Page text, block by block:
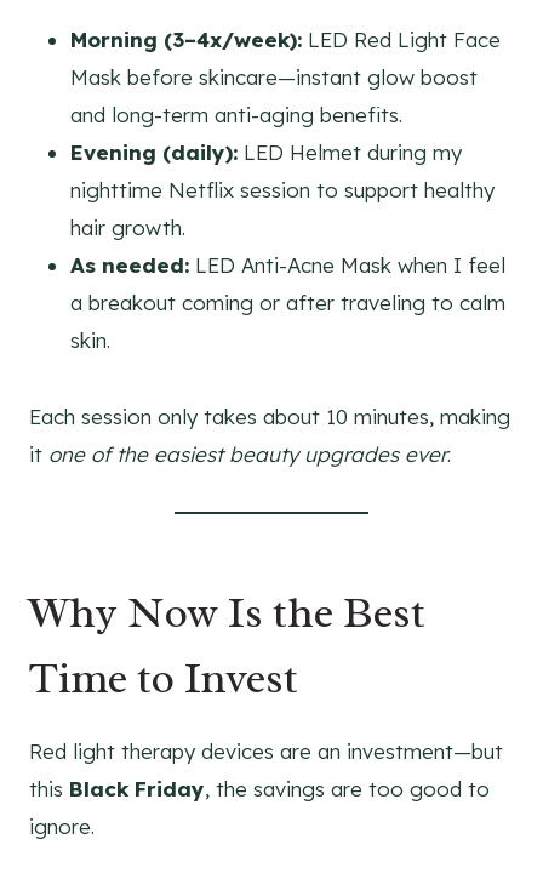
Morning (3–4x/week): LED Red Light Face
Mask before skincare—instant glow boost
and long-term anti-aging benefits.
Evening (daily): LED Helmet during my
nighttime Netflix session to support healthy
hair growth.
As needed: LED Anti-Acne Mask when I feel
a breakout coming or after traveling to calm
skin.
Each session only takes about 10 minutes, making
it one of the easiest beauty upgrades ever.
Why Now Is the Best
Time to Invest
Red light therapy devices are an investment—but
this Black Friday, the savings are too good to
ignore.